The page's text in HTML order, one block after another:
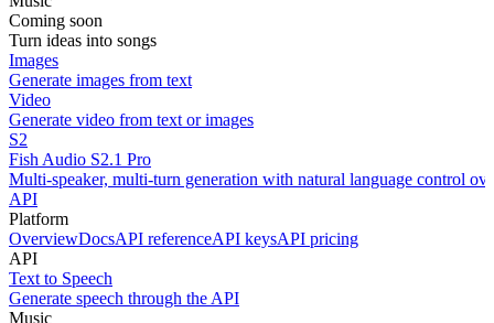
Coming soon
Turn ideas into songs
Images
Generate images from text
Video
Generate video from text or images
S2
Fish Audio S2.1 Pro
Multi-speaker, multi-turn generation with natural language control
API
Platform
OverviewDocsAPI referenceAPI keysAPI pricing
API
Text to Speech
Generate speech through the API
Music